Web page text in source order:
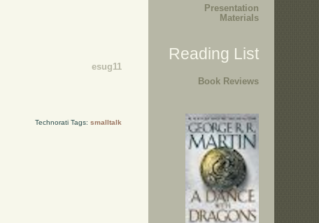
esug11
Technorati Tags: smalltalk
Presentation
Materials
Reading List
Book Reviews